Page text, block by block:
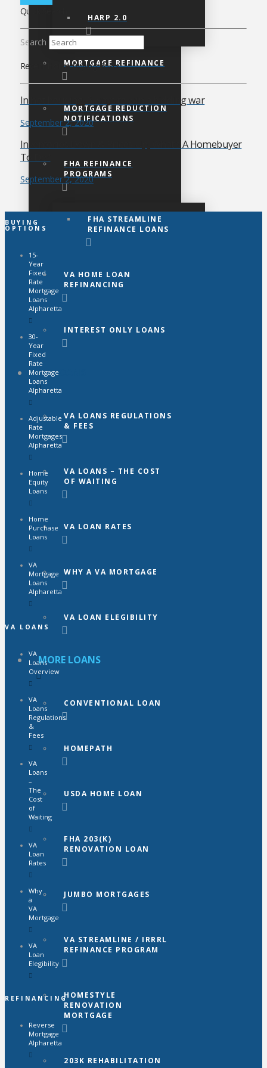
HARP 2.0
MORTGAGE REFINANCE
MORTGAGE REDUCTION
NOTIFICATIONS
FHA REFINANCE
PROGRAMS
FHA STREAMLINE
REFINANCE LOANS
VA HOME LOAN
REFINANCING
INTEREST ONLY LOANS
VA LOANS
VA LOANS REGULATIONS
& FEES
VA LOANS – THE COST
OF WAITING
VA LOAN RATES
WHY A VA MORTGAGE
VA LOAN ELEGIBILITY
MORE LOANS
CONVENTIONAL LOAN
HOMEPATH
USDA HOME LOAN
FHA 203(K)
RENOVATION LOAN
JUMBO MORTGAGES
VA STREAMLINE / IRRRL
REFINANCE PROGRAM
HOMESTYLE
RENOVATION
MORTGAGE
203K REHABILITATION
Quick Search
Search
Recent Home Buying Posts
In hot housing, 6 ways to win a bidding war
September 2, 2020
Inventories Down & Prices Up, What’s A Homebuyer
To Do?
September 2, 2020
BUYING
OPTIONS
15-
Year
Fixed
Rate
Mortgage
Loans
Alpharetta
30-
Year
Fixed
Rate
Mortgage
Loans
Alpharetta
Adjustable
Rate
Mortgages
Alpharetta
Home
Equity
Loans
Home
Purchase
Loans
VA
Mortgage
Loans
Alpharetta
VA LOANS
VA
Loans
Overview
VA
Loans
Regulations
&
Fees
VA
Loans
–
The
Cost
of
Waiting
VA
Loan
Rates
Why
a
VA
Mortgage
VA
Loan
Elegibility
REFINANCING
Reverse
Mortgage
Alpharetta